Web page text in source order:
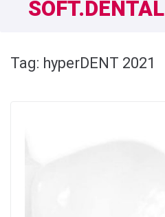
SOFT.DENTAL
Tag: hyperDENT 2021